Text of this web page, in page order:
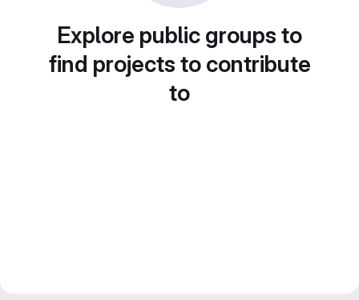
Explore public groups to
find projects to contribute
to